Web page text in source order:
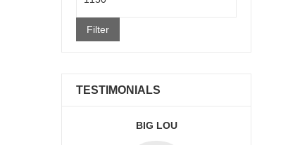
price
Filter
TESTIMONIALS
BIG LOU